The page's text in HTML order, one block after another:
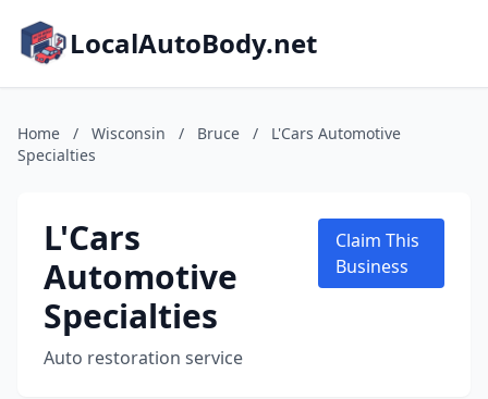
LocalAutoBody.net
Home / Wisconsin / Bruce /
L'Cars Automotive
Specialties
L'Cars
Automotive
Specialties
Auto restoration service
Claim This
Business